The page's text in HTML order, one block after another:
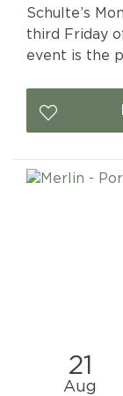
Schulte’s
third Friday
event is the
21
Aug